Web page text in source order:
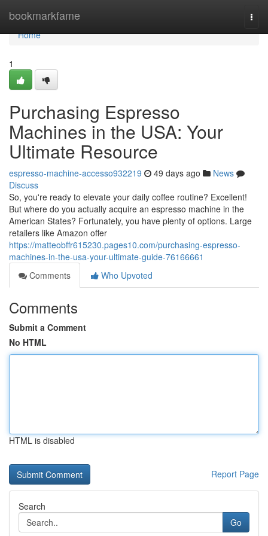
bookmarkfame
Home
Home
1
Purchasing Espresso
Machines in the USA: Your
Ultimate Resource
espresso-machine-accesso932219 49 days ago
News
Discuss
So, you're ready to elevate your daily coffee routine? Excellent!
But where do you actually acquire an espresso machine in the
American States? Fortunately, you have plenty of options. Large
retailers like Amazon offer
https://matteobffr615230.pages10.com/purchasing-espresso-
machines-in-the-usa-your-ultimate-guide-76166661
Comments
Who Upvoted
Comments
Submit a Comment
No HTML
HTML is disabled
Report Page
Search
Go